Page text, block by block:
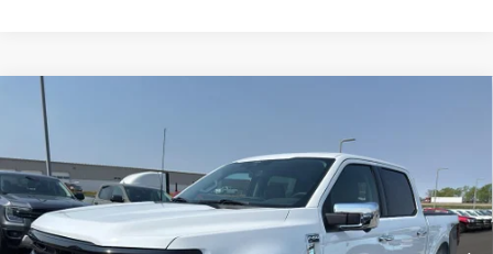
2026
Price Drop
VIN:1FTFW3L52TFA64088Stock:T64088 Model: W3L
Courtesy Vehicle Ext. Int.
Less
MSRP:
$66,160
Compare Vehicle